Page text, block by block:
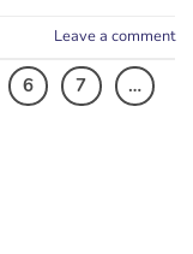
Leave a comment
6 7
…